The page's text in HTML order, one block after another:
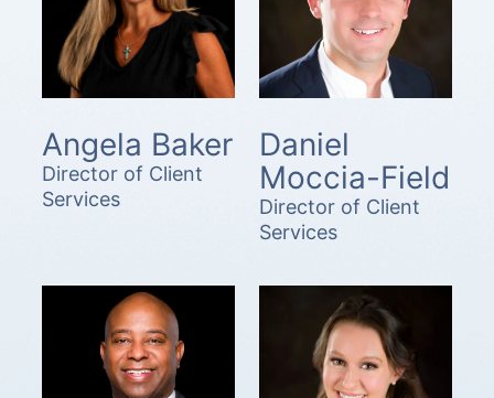
Angela Baker
Director of Client
Services
Daniel
Moccia-Field
Director of Client
Services